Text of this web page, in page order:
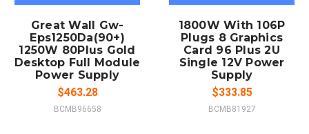
Great Wall Gw-
Eps1250Da(90+)
1250W 80Plus Gold
Desktop Full Module
Power Supply
$463.28
BCMB96658
1800W With 106P
Plugs 8 Graphics
Card 96 Plus 2U
Single 12V Power
Supply
$333.85
BCMB81927